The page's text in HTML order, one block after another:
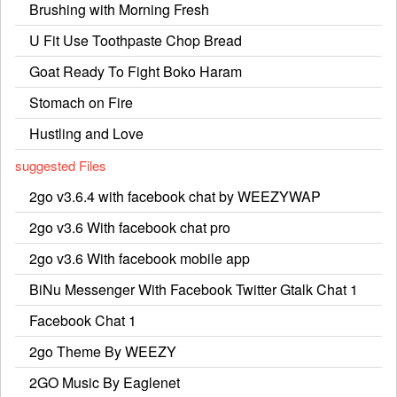
Brushing with Morning Fresh
U Fit Use Toothpaste Chop Bread
Goat Ready To Fight Boko Haram
Stomach on Fire
Hustling and Love
suggested Files
2go v3.6.4 with facebook chat by WEEZYWAP
2go v3.6 With facebook chat pro
2go v3.6 With facebook mobile app
BiNu Messenger With Facebook Twitter Gtalk Chat 1
Facebook Chat 1
2go Theme By WEEZY
2GO Music By Eaglenet